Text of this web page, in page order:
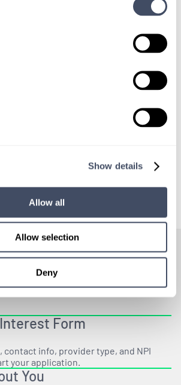
Show details
Allow all
Allow selection
Deny
you updated with new
IT WORKS
Form
contact info, provider type, and NPI
your application.
You